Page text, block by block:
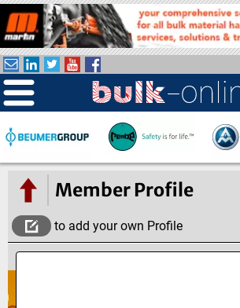
k
i
p
t
o
m
a
i
Member Profile
to add your own Profile